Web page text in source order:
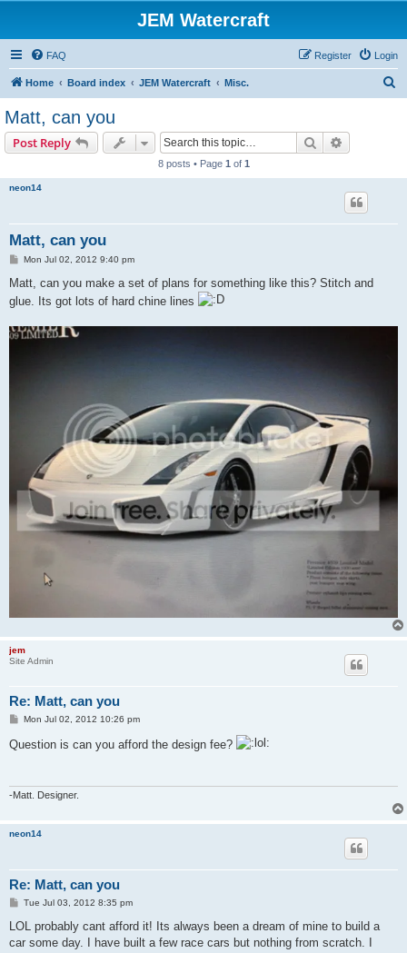
JEM Watercraft
FAQ Login
Register
Home Board index JEM Watercraft Misc.
Matt, can you
Post Reply Search
8 posts • Page 1 of 1
neon14
Matt, can you
P
s
Mon Jul 02, 2012 9:40 pm
Matt, can you make a set of plans for something like this? Stitch and
glue. Its got lots of hard chine lines
jem
Site Admin
Re: Matt, can you
P
t
Mon Jul 02, 2012 10:26 pm
Question is can you afford the design fee?
-Matt. Designer.
neon14
Re: Matt, can you
P
s
Tue Jul 03, 2012 8:35 pm
LOL probably cant afford it! Its always been a dream of mine to build a
car some day. I have built a few race cars but nothing from scratch. I